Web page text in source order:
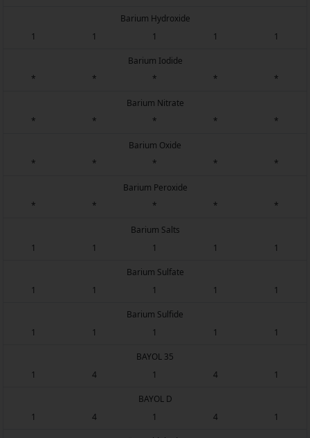
Barium Hydroxide
1
1 1 1 1
Barium Iodide
*
* * * *
Barium Nitrate
*
* * * *
Barium Oxide
*
* * * *
Barium Peroxide
*
* * * *
Barium Salts
1
1 1 1 1
Barium Sulfate
1
1 1 1 1
Barium Sulfide
1
1 1 1 1
BAYOL 35
1
4 1 4 1
BAYOL D
1
4 1 4 1